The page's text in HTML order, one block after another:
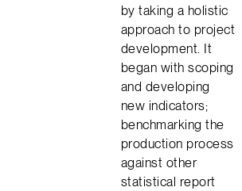
by taking a holistic
approach to project
development. It
began with scoping
and developing
new indicators;
benchmarking the
production process
against other
statistical report